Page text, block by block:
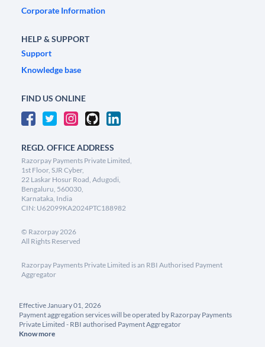
Corporate Information
HELP & SUPPORT
Support
Knowledge base
FIND US ONLINE
REGD. OFFICE ADDRESS
Razorpay Payments Private Limited,
1st Floor, SJR Cyber,
22 Laskar Hosur Road, Adugodi,
Bengaluru, 560030,
Karnataka, India
CIN: U62099KA2024PTC188982
© Razorpay2026
All Rights Reserved
Razorpay Payments Private Limited is an RBI Authorised Payment
Aggregator
Effective January 01, 2026
Payment aggregation services will be operated by Razorpay Payments
Private Limited - RBI authorised Payment Aggregator
Know more